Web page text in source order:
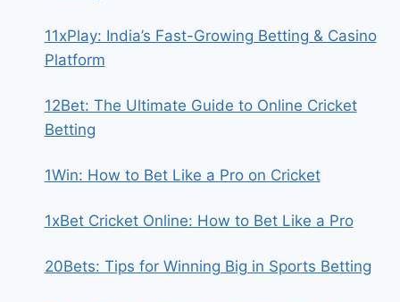
11xPlay: India’s Fast-Growing Betting & Casino
Platform
12Bet: The Ultimate Guide to Online Cricket
Betting
1Win: How to Bet Like a Pro on Cricket
1xBet Cricket Online: How to Bet Like a Pro
20Bets: Tips for Winning Big in Sports Betting